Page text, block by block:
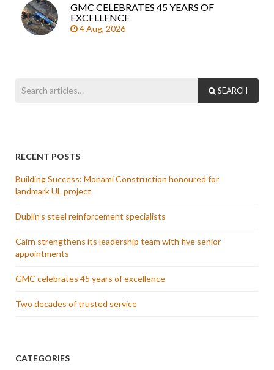
GMC CELEBRATES 45 YEARS OF
EXCELLENCE
4 Aug, 2026
SEARCH
RECENT POSTS
Building Success: Monami Construction honoured for
landmark UL project
Dublin’s steel reinforcement specialists
Cairn strengthens its leadership team with five senior
appointments
GMC celebrates 45 years of excellence
Two decades of trusted service
CATEGORIES